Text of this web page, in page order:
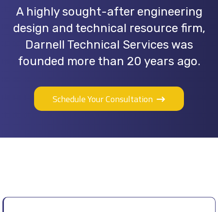
A highly sought-after engineering
design and technical resource firm,
Darnell Technical Services was
founded more than 20 years ago.
Schedule Your Consultation